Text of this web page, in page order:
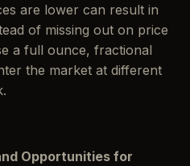
are lower can result in
of missing out on price
a full ounce, fractional
the market at different
Opportunities for